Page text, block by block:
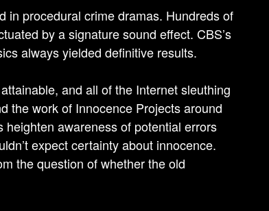
in procedural crime dramas. Hundreds of
by a signature sound effect. CBS’s
always yielded definitive results.
and all of the Internet sleuthing
the work of Innocence Projects around
awareness of potential errors
expect certainty about innocence.
the question of whether the old